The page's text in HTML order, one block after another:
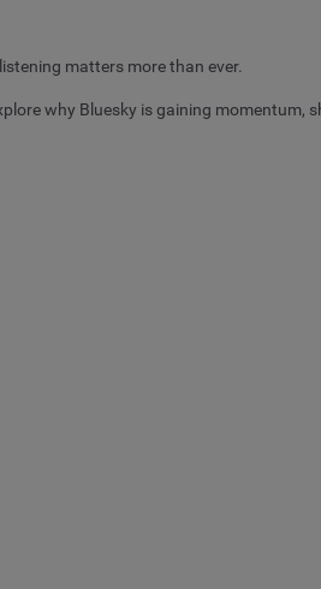
matters more than ever.
why Bluesky is gaining momentum,